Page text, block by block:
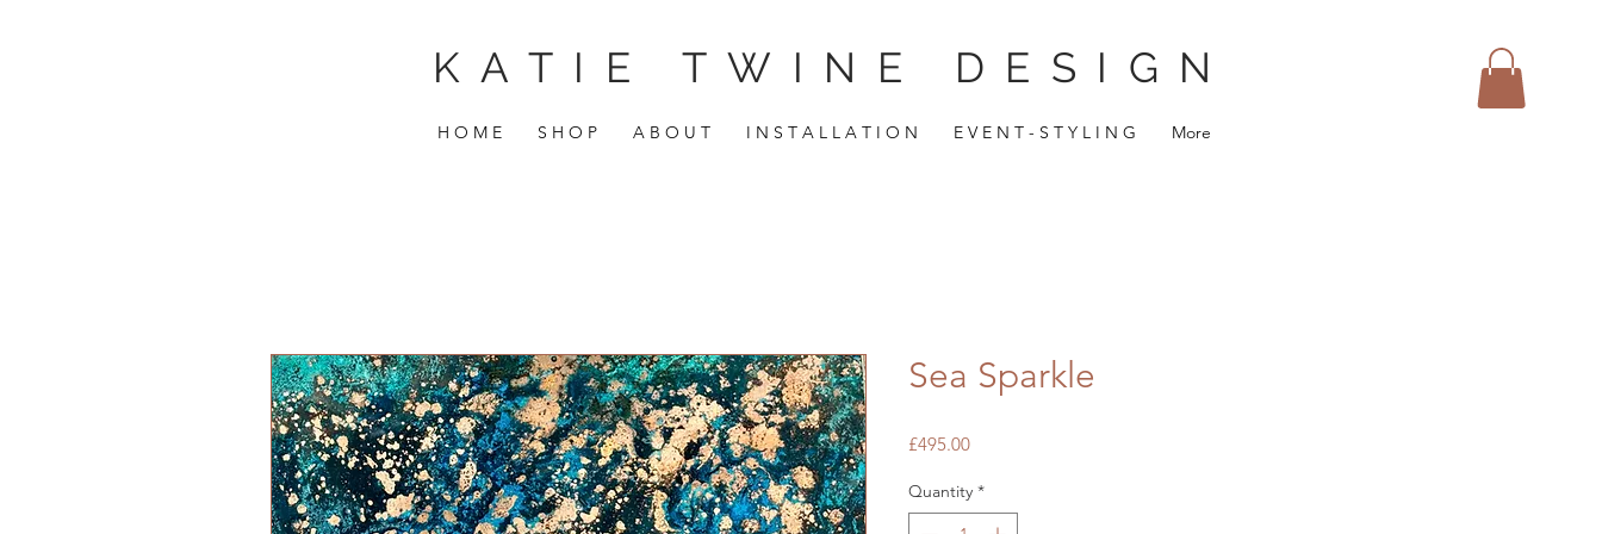
KATIE TWINE DESIGN
H O M E S H O P A B O U T I N S T A L L A T I O N E V E N T - S T Y L I N G More
Sea Sparkle
£495.00Price
Quantity *